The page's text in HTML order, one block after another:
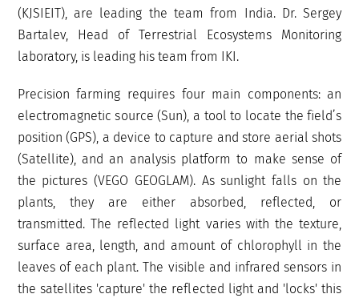
(KJSIEIT), are leading the team from India. Dr. Sergey
Bartalev, Head of Terrestrial Ecosystems Monitoring
laboratory, is leading his team from IKI.
Precision farming requires four main components: an
electromagnetic source (Sun), a tool to locate the field’s
position (GPS), a device to capture and store aerial shots
(Satellite), and an analysis platform to make sense of
the pictures (VEGO GEOGLAM). As sunlight falls on the
plants, they are either absorbed, reflected, or
transmitted. The reflected light varies with the texture,
surface area, length, and amount of chlorophyll in the
leaves of each plant. The visible and infrared sensors in
the satellites 'capture' the reflected light and 'locks' this